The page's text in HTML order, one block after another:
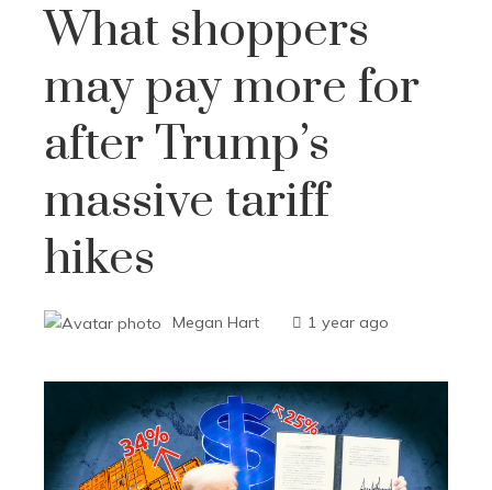
What shoppers
may pay more for
after Trump’s
massive tariff
hikes
Megan Hart 1 year ago